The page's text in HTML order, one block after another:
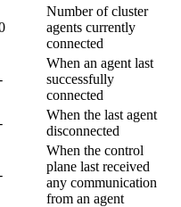
Number of cluster
agents currently
connected
When an agent last
successfully
connected
When the last agent
disconnected
When the control
plane last received
any communication
from an agent